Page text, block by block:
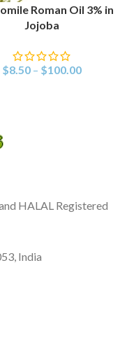
Roman Oil 3% in
Jojoba
$8.50 – $100.00
HALAL Registered
India